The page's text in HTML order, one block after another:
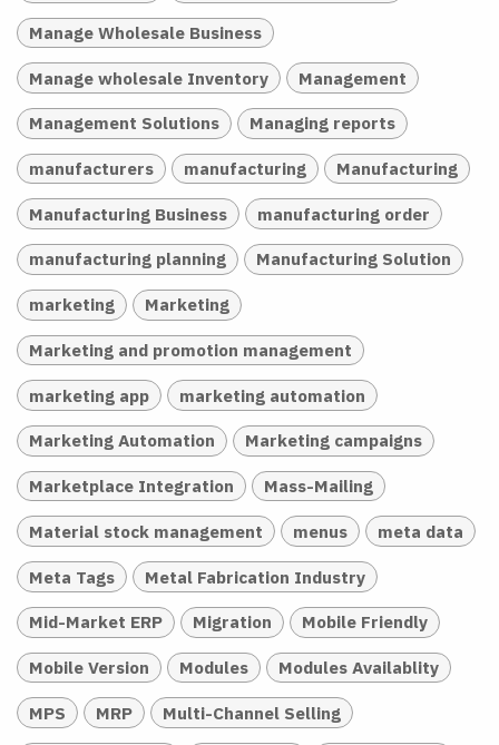
Manage Wholesale Business
Manage wholesale Inventory Management
Management Solutions Managing reports
manufacturers manufacturing Manufacturing
Manufacturing Business manufacturing order
manufacturing planning Manufacturing Solution
marketing Marketing
Marketing and promotion management
marketing app marketing automation
Marketing Automation Marketing campaigns
Marketplace Integration Mass-Mailing
Material stock management menus meta data
Meta Tags Metal Fabrication Industry
Mid-Market ERP Migration Mobile Friendly
Mobile Version Modules Modules Availablity
MPS MRP Multi-Channel Selling